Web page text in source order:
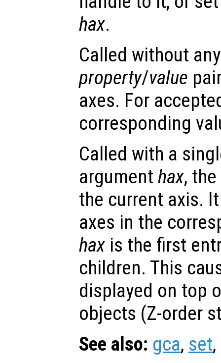
hax.
Called without
property/value
axes. For
corresponding
Called with a
argument hax,
the current axis.
axes in the
hax is the first
children. This
displayed on top
objects (Z-order
See also: gca, set,